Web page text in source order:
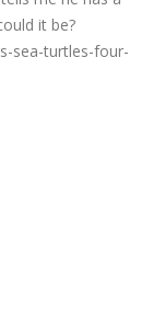
it be?
sea-turtles-four-